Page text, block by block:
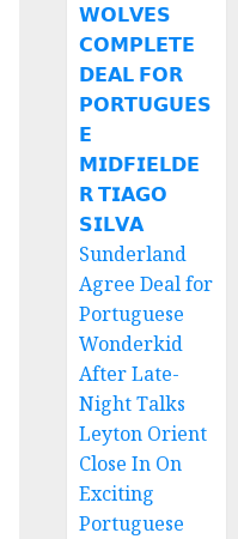
𝗪𝗢𝗟𝗩𝗘𝗦
𝗖𝗢𝗠𝗣𝗟𝗘𝗧𝗘
𝗗𝗘𝗔𝗟 𝗙𝗢𝗥
𝗣𝗢𝗥𝗧𝗨𝗚𝗨𝗘𝗦
𝗘
𝗠𝗜𝗗𝗙𝗜𝗘𝗟𝗗𝗘
𝗥 𝗧𝗜𝗔𝗚𝗢
𝗦𝗜𝗟𝗩𝗔
Sunderland
Agree Deal for
Portuguese
Wonderkid
After Late-
Night Talks
Leyton Orient
Close In On
Exciting
Portuguese